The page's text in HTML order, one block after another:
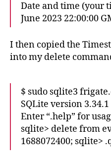
Date and time (your
June 2023 22:00:00
I then copied the
into my delete
$ sudo sqlite3
SQLite version
Enter “.help” for
sqlite> delete from
1688072400; sqlite>